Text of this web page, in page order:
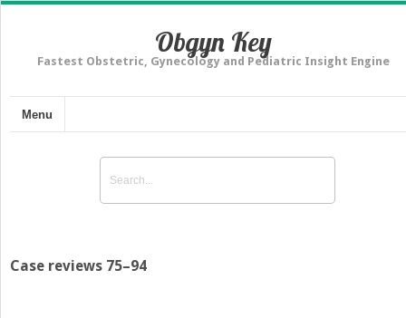
Obgyn Key
Fastest Obstetric, Gynecology and Pediatric Insight Engine
Menu
Case reviews 75–94